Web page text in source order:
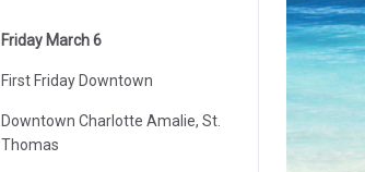
Friday March 6
First Friday Downtown
Downtown Charlotte Amalie, St.
Thomas